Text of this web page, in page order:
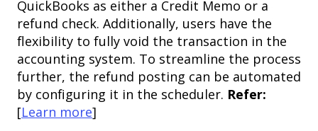
QuickBooks as either a Credit Memo or a
refund check. Additionally, users have the
flexibility to fully void the transaction in the
accounting system. To streamline the process
further, the refund posting can be automated
by configuring it in the scheduler. Refer:
[Learn more]